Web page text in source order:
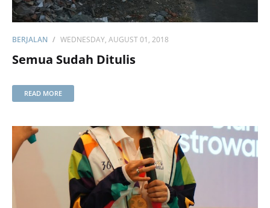
BERJALAN WEDNESDAY, AUGUST 01, 2018
Semua Sudah Ditulis
READ MORE